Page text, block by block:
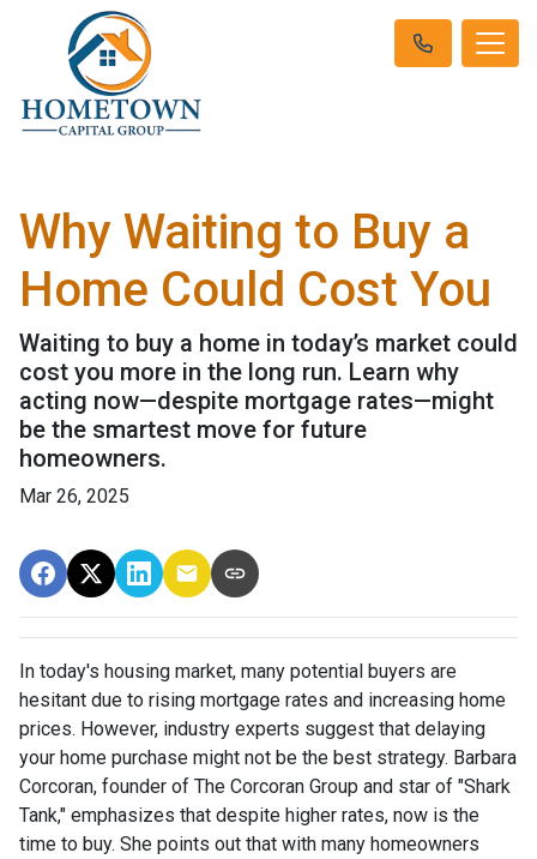
Why Waiting to Buy a
Home Could Cost You
Waiting to buy a home in today’s market could
cost you more in the long run. Learn why
acting now—despite mortgage rates—might
be the smartest move for future
homeowners.
Mar 26, 2025
In today's housing market, many potential buyers are
hesitant due to rising mortgage rates and increasing home
prices. However, industry experts suggest that delaying
your home purchase might not be the best strategy. Barbara
Corcoran, founder of The Corcoran Group and star of "Shark
Tank," emphasizes that despite higher rates, now is the
time to buy. She points out that with many homeowners